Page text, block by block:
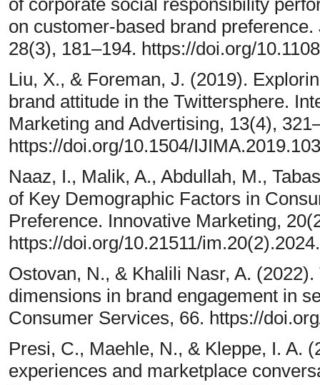
on customer-based brand
28(3), 181–194. https://doi.org/
Liu, X., & Foreman, J. (2019).
brand attitude in the Twittersphere.
Marketing and Advertising, 13(4),
https://doi.org/10.1504/
Naaz, I., Malik, A., Abdullah, M.,
of Key Demographic Factors in
Preference. Innovative Marketing,
https://doi.org/10.21511/
Ostovan, N., & Khalili Nasr, A.
dimensions in brand engagement in
Consumer Services, 66. https://
Presi, C., Maehle, N., & Kleppe, I. A.
experiences and marketplace